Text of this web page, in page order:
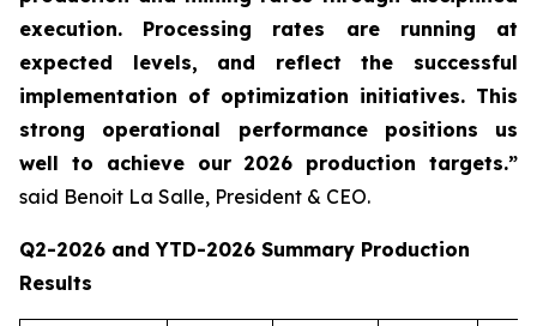
execution. Processing rates are running at
expected levels, and reflect the successful
implementation of optimization initiatives. This
strong operational performance positions us
well to achieve our 2026 production targets.”
said Benoit La Salle, President & CEO.
Q2-2026 and YTD-2026 Summary Production
Results